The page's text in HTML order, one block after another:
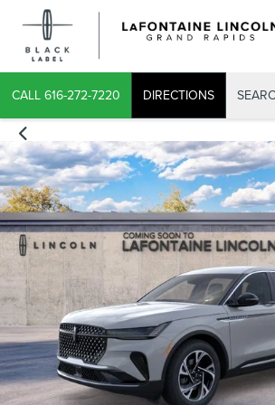
CALL 616-272-7220 DIRECTIONS
CONFIRM INFO
VERIFY YOUR